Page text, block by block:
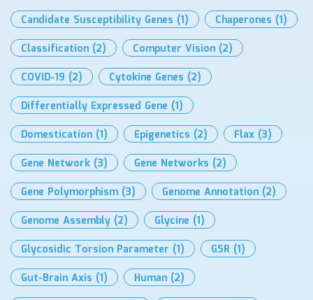
Candidate Susceptibility Genes (1) Chaperones (1)
Classification (2) Computer Vision (2)
COVID-19 (2) Cytokine Genes (2)
Differentially Expressed Gene (1)
Domestication (1) Epigenetics (2) Flax (3)
Gene Network (3) Gene Networks (2)
Gene Polymorphism (3) Genome Annotation (2)
Genome Assembly (2) Glycine (1)
Glycosidic Torsion Parameter (1) GSR (1)
Gut-Brain Axis (1) Human (2)